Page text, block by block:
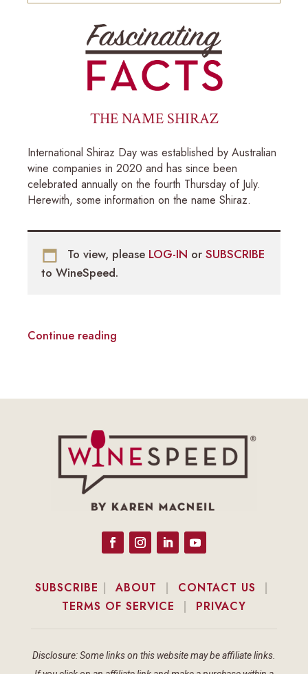
THE NAME SHIRAZ
International Shiraz Day was established by Australian
wine companies in 2020 and has since been
celebrated annually on the fourth Thursday of July.
Herewith, some information on the name Shiraz.
To view, please LOG-IN or SUBSCRIBE
to WineSpeed.
Continue reading
SUBSCRIBE |ABOUT | CONTACT US |
TERMS OF SERVICE | PRIVACY
Disclosure: Some links on this website may be affiliate links.